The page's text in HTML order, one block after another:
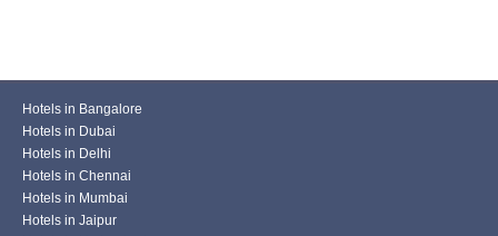
Hotels in Bangalore
Hotels in Dubai
Hotels in Delhi
Hotels in Chennai
Hotels in Mumbai
Hotels in Jaipur